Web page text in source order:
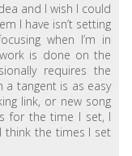
and I wish I could
I have isn’t setting
when I’m in
is done on the
requires the
a tangent is as easy
link, or new song
for the time I set, I
think the times I set